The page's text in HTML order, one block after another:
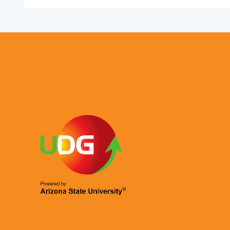
COMPETITION
THE
STARTUPS
AND SMES HAS
STARTED